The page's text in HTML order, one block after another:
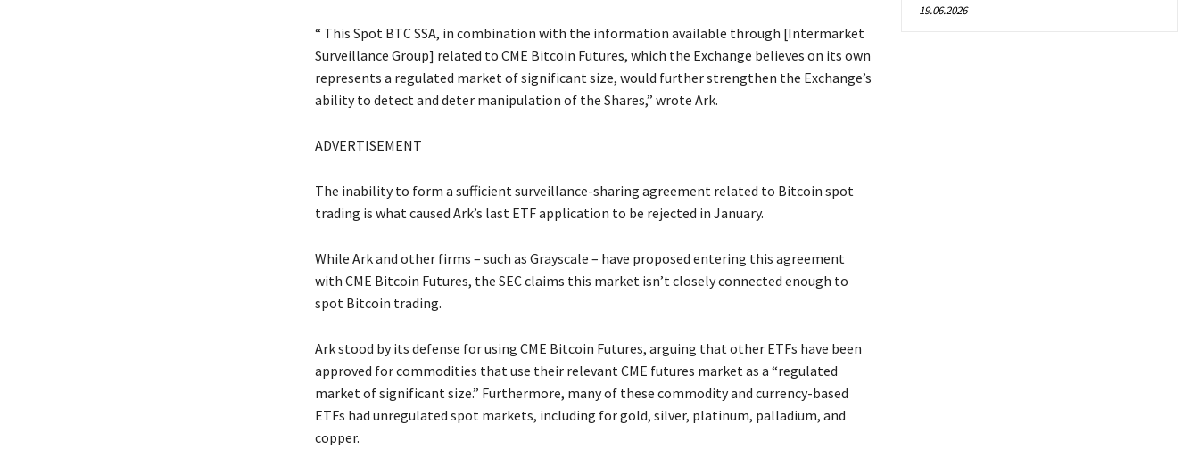
“ This Spot BTC SSA, in combination with the information available through [Intermarket
Surveillance Group] related to CME Bitcoin Futures, which the Exchange believes on its own
represents a regulated market of significant size, would further strengthen the Exchange’s
ability to detect and deter manipulation of the Shares,” wrote Ark.
ADVERTISEMENT
The inability to form a sufficient surveillance-sharing agreement related to Bitcoin spot
trading is what caused Ark’s last ETF application to be rejected in January.
While Ark and other firms – such as Grayscale – have proposed entering this agreement
with CME Bitcoin Futures, the SEC claims this market isn’t closely connected enough to
spot Bitcoin trading.
Ark stood by its defense for using CME Bitcoin Futures, arguing that other ETFs have been
approved for commodities that use their relevant CME futures market as a “regulated
market of significant size.” Furthermore, many of these commodity and currency-based
ETFs had unregulated spot markets, including for gold, silver, platinum, palladium, and
copper.
19.06.2026